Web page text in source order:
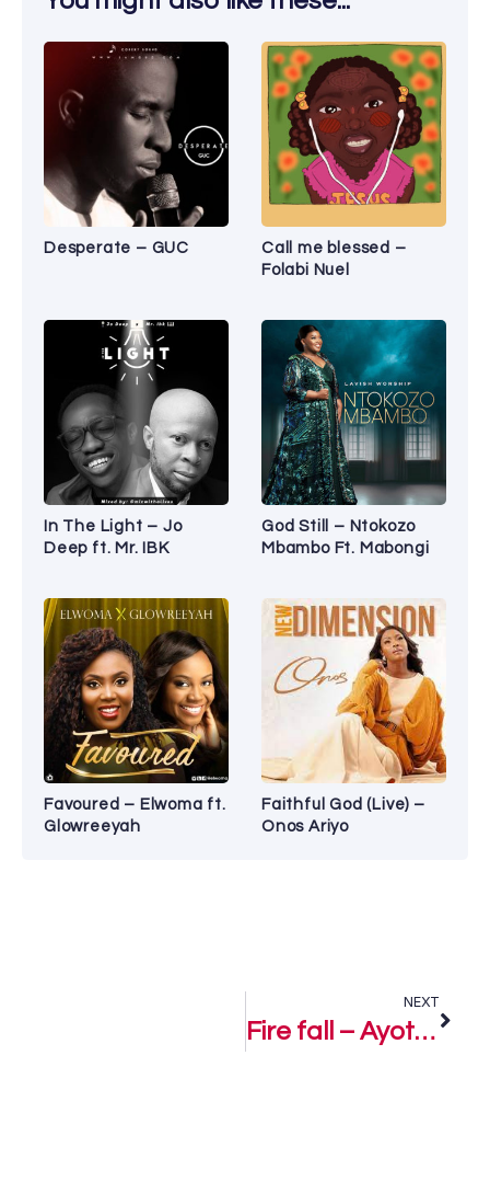
Desperate – GUC
Call me blessed –
Folabi Nuel
In The Light – Jo
Deep ft. Mr. IBK
God Still – Ntokozo
Mbambo Ft. Mabongi
Favoured – Elwoma ft.
Glowreeyah
Faithful God (Live) –
Onos Ariyo
NEXT
Fire fall – Ayotunde Olumide